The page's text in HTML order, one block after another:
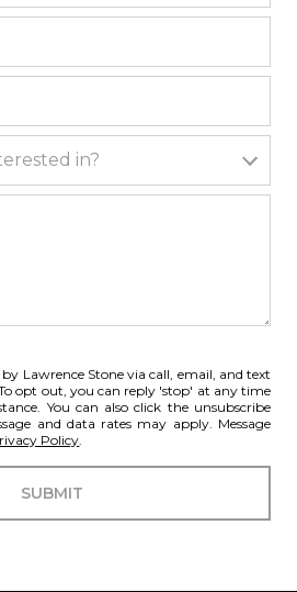
in?
in?
Lawrence Stone via call, email, and text
opt out, you can reply 'stop' at any time
You can also click the unsubscribe
and data rates may apply. Message
Policy.
SUBMIT